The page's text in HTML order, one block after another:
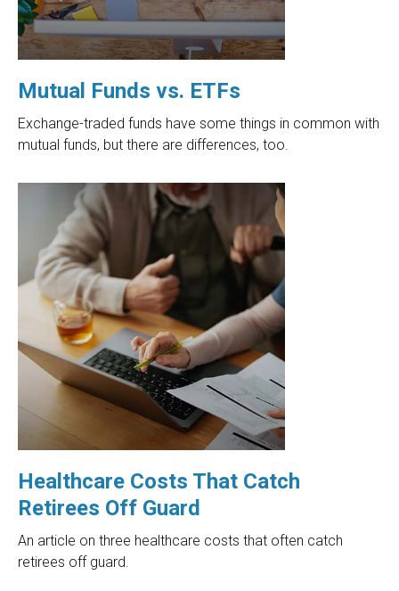
Mutual Funds vs. ETFs
Exchange-traded funds have some things in common with
mutual funds, but there are differences, too.
Healthcare Costs That Catch
Retirees Off Guard
An article on three healthcare costs that often catch
retirees off guard.